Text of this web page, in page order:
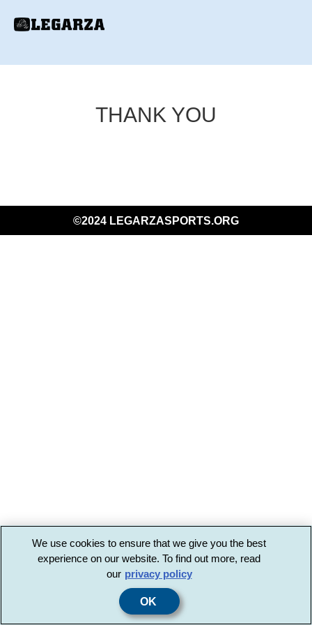
THANK YOU
©2024 LEGARZASPORTS.ORG
We use cookies to ensure that we give you the best
experience on our website. To find out more, read
our privacy policy